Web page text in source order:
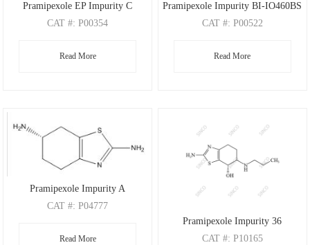
Pramipexole EP Impurity C
CAT#: P00354
.: C20H32N6S2
Read More
Pramipexole Impurity BI-IO460BS
CAT #: P00522
.: C10H15N3O2
Read More
Pramipexole Impurity A
CAT#: P04777
M.F: C7H11N3S
Read More
Pramipexole Impurity 36
CAT #: P10165